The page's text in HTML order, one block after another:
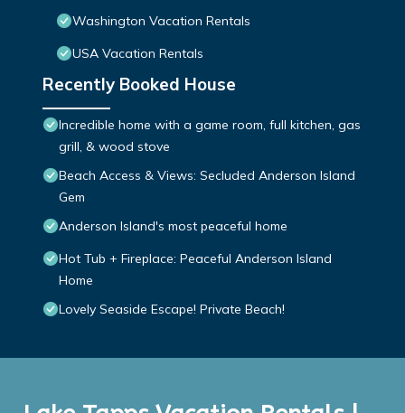
Washington Vacation Rentals
USA Vacation Rentals
Recently Booked House
Incredible home with a game room, full kitchen, gas
grill, & wood stove
Beach Access & Views: Secluded Anderson Island
Gem
Anderson Island's most peaceful home
Hot Tub + Fireplace: Peaceful Anderson Island
Home
Lovely Seaside Escape! Private Beach!